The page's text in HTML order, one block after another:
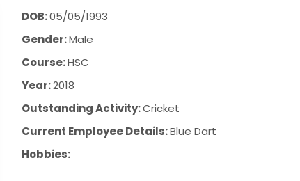
DOB:05/05/1993
Gender:Male
Course:HSC
Year:2018
Outstanding Activity:Cricket
Current Employee Details:Blue Dart
Hobbies: